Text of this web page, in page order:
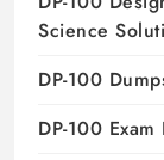
Science
DP-100
DP-100 Exam